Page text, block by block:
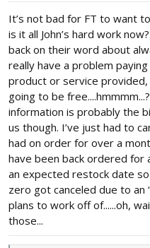
It’s not bad for FT to want
is it all John’s hard work
back on their word about
really have a problem
product or service provided,
going to be
information is probably the
us though. I’ve just had to
had on order for over a
have been back ordered for
an expected restock date
zero got canceled due to an
plans to work off of......oh,
those...